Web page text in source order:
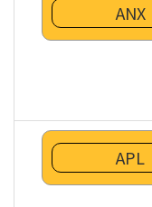
ANX
APL